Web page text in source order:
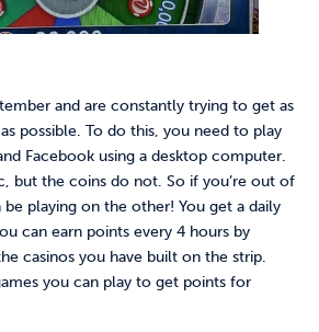
and are constantly trying to get as
possible. To do this, you need to play
Facebook using a desktop computer.
but the coins do not. So if you’re out of
playing on the other! You get a daily
can earn points every 4 hours by
casinos you have built on the strip.
you can play to get points for